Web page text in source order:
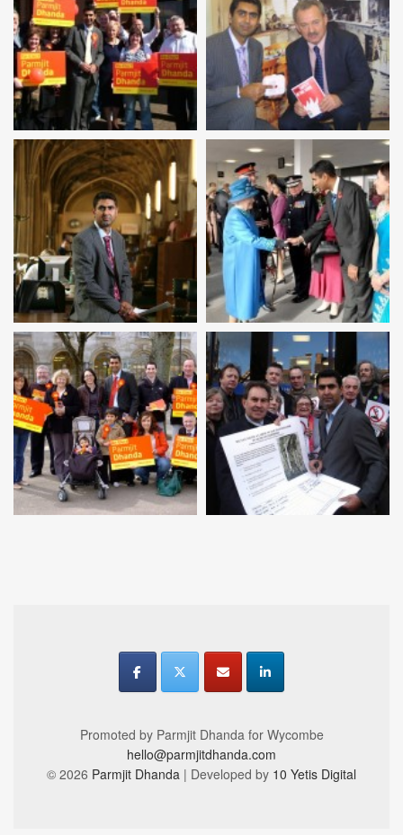
Promoted by Parmjit Dhanda for Wycombe
hello@parmjitdhanda.com
© 2026 Parmjit Dhanda | Developed by 10 Yetis Digital